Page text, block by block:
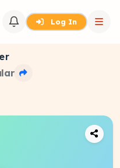
Log In